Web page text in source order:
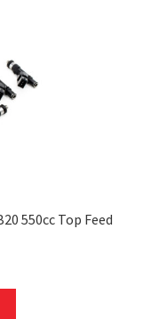
550cc Top Feed